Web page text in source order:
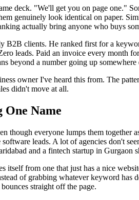
deck. "We'll get you on page one."
genuinely look identical on paper.
actually bring anyone who buys
clients. He ranked first for a
leads. Paid an invoice every
beyond a number going up
owner I've heard this from. The
didn't move at all.
Name
though everyone lumps them
leads. A lot of agencies don't
and a fintech startup in Gurgaon
itself from one that just has a nice
of grabbing whatever keyword
straight off the page.